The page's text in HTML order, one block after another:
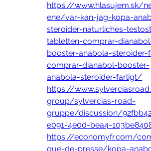
https://www.hlasujem.sk/
ene/var-kan-jag-kopa-
steroider-naturliches-
tabletten-comprar-
booster-anabola-steroider-
comprar-dianabol-booster-
anabola-steroider-farligt/
https://
group/sylvercias-road-
gruppe/discussion/
e091-4e0d-bea4-
https://economyfr.com/
que-de-presse/kopa-